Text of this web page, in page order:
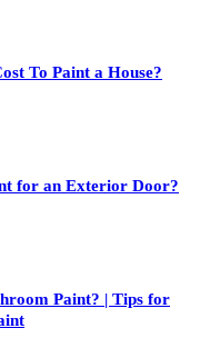
To Paint a House?
for an Exterior Door?
Paint? | Tips for